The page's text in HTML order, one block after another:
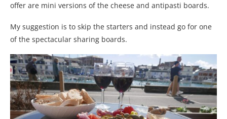
offer are mini versions of the cheese and antipasti boards.
My suggestion is to skip the starters and instead go for one
of the spectacular sharing boards.